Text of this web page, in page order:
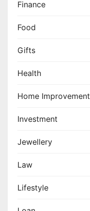
Finance
Food
Gifts
Health
Home Improvement
Investment
Jewellery
Law
Lifestyle